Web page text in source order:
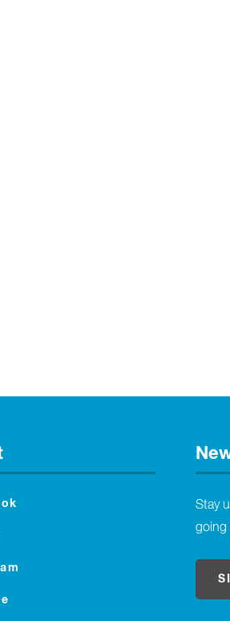
Stay
going